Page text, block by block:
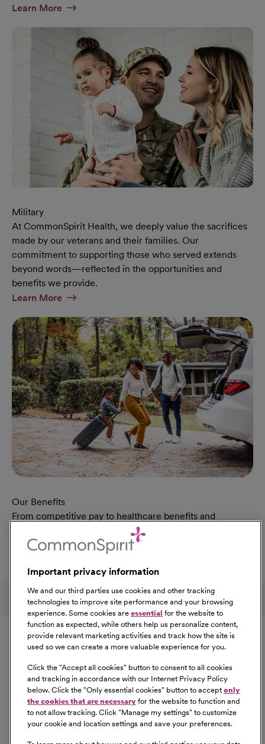
Learn MoreAt Diversity & Inclusion Page
Military
At CommonSpirit Health, we deeply value the sacrifices
made by our veterans and their families. Our
commitment to supporting those who served extends
beyond words—reflected in the opportunities and
benefits we provide.
Learn MoreAt Military Page
Our Benefits
From competitive pay to healthcare benefits and
professional development, explore the comprehensive
Total Rewards package that makes CommonSpirit Health
Learn MoreAt Our Benefits Page
Follow us on social media
Equal Opportunity
CommonSpirit Health™ is an Equal
Opportunity/Affirmative Action employer committed to a
diverse and inclusive workforce. All qualified applicants
will be considered for employment without regard to
race, color, religion, sex, sexual orientation, gender
identity, national origin, age, disability, marital status,
Important privacy information
We and our third parties use cookies and other tracking
technologies to improve site performance and your browsing
experience. Some cookies are essential for the website to
function as expected, while others help us personalize content,
provide relevant marketing activities and track how the site is
used so we can create a more valuable experience for you.
Click the "Accept all cookies" button to consent to all cookies
and tracking in accordance with our Internet Privacy Policy
below. Click the "Only essential cookies" button to accept only
the cookies that are necessary for the website to function and
to not allow tracking. Click "Manage my settings" to customize
your cookie and location settings and save your preferences.